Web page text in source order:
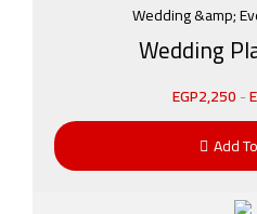
Wedding &amp;
Wedding
EGP2,250-
Add